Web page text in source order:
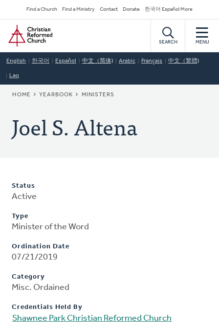
to
main
content
Secondary
Navigation
Find a Church Find a Ministry Contact Donate 한국어 Español More
Home
SEARCH MENU
English 한국어 Español 中文（简体) Arabic Français 中文（繁體)
Lao
BREADCRUMB
HOME YEARBOOK MINISTERS
Joel S. Altena
Status
Active
Type
Minister of the Word
Ordination Date
07/21/2019
Category
Misc. Ordained
Credentials Held By
Shawnee Park Christian Reformed Church